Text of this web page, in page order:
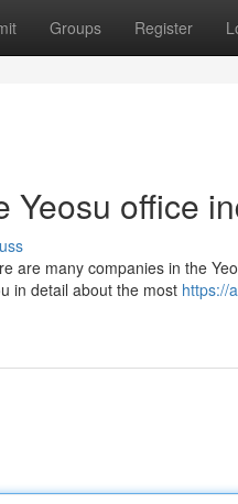
Groups Register
Yeosu office
are many companies in the
in detail about the most https://